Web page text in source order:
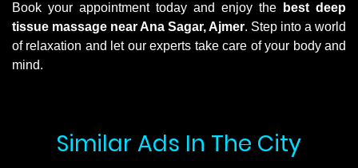
Book your appointment today and enjoy the
best deep
tissue massage near Ana Sagar, Ajmer. Step into a world
of relaxation and let our experts take care of your body and
mind.
Similar Ads In The City